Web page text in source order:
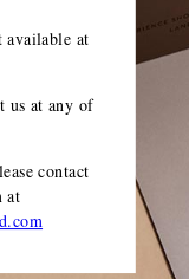
available at
us at any of
contact
at